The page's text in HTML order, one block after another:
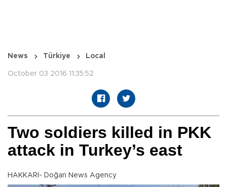
News Türkiye Local
October 03 2016 11:35:52
Two soldiers killed in PKK
attack in Turkey’s east
HAKKARI- Doğan News Agency